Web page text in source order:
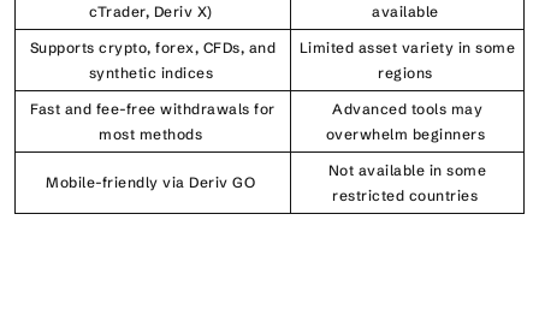
cTrader, Deriv X)
available
Supports crypto, forex, CFDs, and
synthetic indices
Limited asset variety in some
regions
Fast and fee-free withdrawals for
most methods
Advanced tools may
overwhelm beginners
Mobile-friendly via Deriv GO
Not available in some
restricted countries